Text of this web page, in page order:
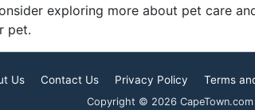
exploring more about pet care
pet.
Us Contact Us Privacy Policy Terms
Copyright © 2026